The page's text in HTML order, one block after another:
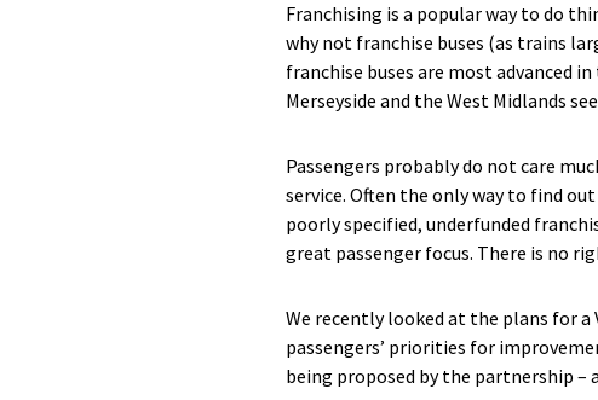
Franchising is a popular way to do
why not franchise buses (as trains
franchise buses are most advanced
Merseyside and the West Midlands
Passengers probably do not care
service. Often the only way to find
poorly specified, underfunded
great passenger focus. There is no
We recently looked at the plans for a
passengers’ priorities for
being proposed by the partnership –